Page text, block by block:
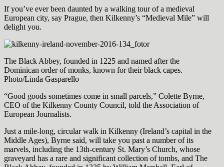
If you’ve ever been daunted by a walking tour of a medieval
European city, say Prague, then Kilkenny’s “Medieval Mile” will
delight you.
The Black Abbey, founded in 1225 and named after the
Dominican order of monks, known for their black capes.
Photo/Linda Gasparello
“Good goods sometimes come in small parcels,” Colette Byrne,
CEO of the Kilkenny County Council, told the Association of
European Journalists.
Just a mile-long, circular walk in Kilkenny (Ireland’s capital in the
Middle Ages), Byrne said, will take you past a number of its
marvels, including the 13th-century St. Mary’s Church, whose
graveyard has a rare and significant collection of tombs, and The